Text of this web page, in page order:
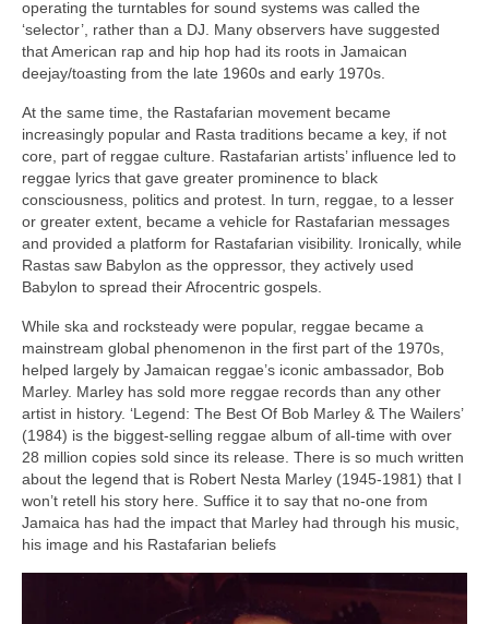
operating the turntables for sound systems was called the
‘selector’, rather than a DJ. Many observers have suggested
that American rap and hip hop had its roots in Jamaican
deejay/toasting from the late 1960s and early 1970s.
At the same time, the Rastafarian movement became
increasingly popular and Rasta traditions became a key, if not
core, part of reggae culture. Rastafarian artists’ influence led to
reggae lyrics that gave greater prominence to black
consciousness, politics and protest. In turn, reggae, to a lesser
or greater extent, became a vehicle for Rastafarian messages
and provided a platform for Rastafarian visibility. Ironically, while
Rastas saw Babylon as the oppressor, they actively used
Babylon to spread their Afrocentric gospels.
While ska and rocksteady were popular, reggae became a
mainstream global phenomenon in the first part of the 1970s,
helped largely by Jamaican reggae’s iconic ambassador, Bob
Marley. Marley has sold more reggae records than any other
artist in history. ‘Legend: The Best Of Bob Marley & The Wailers’
(1984) is the biggest‑selling reggae album of all‑time with over
28 million copies sold since its release. There is so much written
about the legend that is Robert Nesta Marley (1945‑1981) that I
won’t retell his story here. Suffice it to say that no‑one from
Jamaica has had the impact that Marley had through his music,
his image and his Rastafarian beliefs